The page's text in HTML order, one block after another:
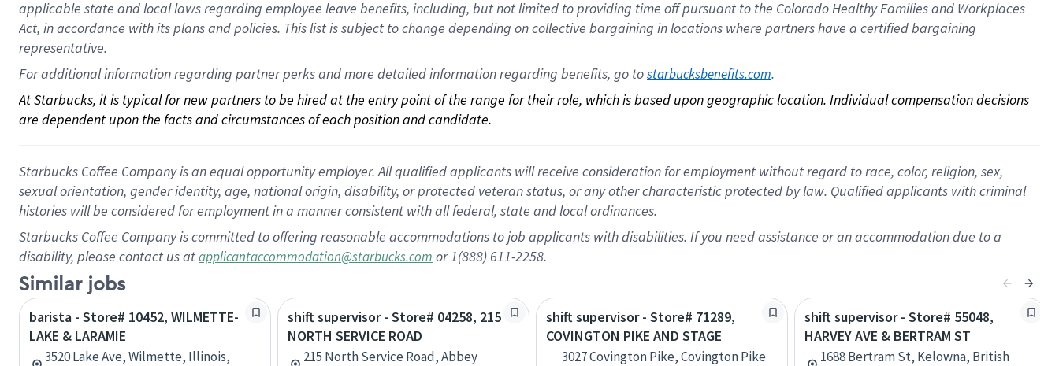
applicable state and local lawsregarding employee leave benefits, including, but not limited to providing time offpursuant to the Colorado Healthy Families and Workplaces
Act, in accordance withitsplans andpolicies. This list is subject to change depending on collective bargaining in locations where partners have a certified bargaining
representative.
For additional information regarding partner perks and more detailed information regarding benefits, go to starbucksbenefits.com.
At Starbucks, it is typical for new partners to be hired at the entry point of the range for their role, which is based upon geographic location. Individual compensation decisions
are dependent upon the facts and circumstances of each position and candidate.
Starbucks Coffee Company is an equal opportunity employer. All qualified applicants will receive consideration for employment without regard to race, color, religion, sex,
sexual orientation, gender identity, age, national origin, disability, or protected veteran status, or any other characteristic protected by law. Qualified applicants with criminal
histories will be considered for employment in a manner consistent with all federal, state and local ordinances.
Starbucks Coffee Company is committed to offering reasonable accommodations to job applicants with disabilities. If you need assistance or an accommodation due to a
disability, please contact us atapplicantaccommodation@starbucks.com or 1(888) 611-2258.
Similar jobs
barista - Store# 10452, WILMETTE-
LAKE & LARAMIE
3520 Lake Ave, Wilmette, Illinois,
shift supervisor - Store# 04258, 215
NORTH SERVICE ROAD
215 North Service Road, Abbey
shift supervisor - Store# 71289,
COVINGTON PIKE AND STAGE
3027 Covington Pike, Covington Pike
shift supervisor - Store# 55048,
HARVEY AVE & BERTRAM ST
1688 Bertram St, Kelowna, British